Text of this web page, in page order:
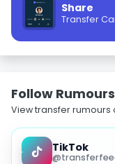
Share
Transfer
Follow Rumours
View transfer rumours
TikTok